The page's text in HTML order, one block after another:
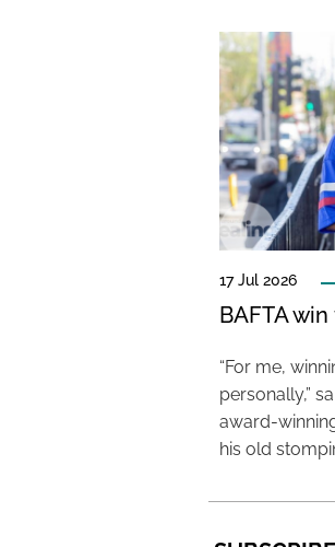
17 Jul 2026
BAFTA
“For me,
personally,”
award-
his old